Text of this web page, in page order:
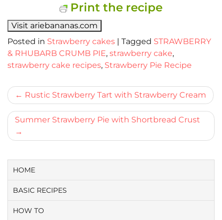
Print the recipe
Visit ariebananas.com
Posted in Strawberry cakes | Tagged STRAWBERRY
& RHUBARB CRUMB PIE, strawberry cake,
strawberry cake recipes, Strawberry Pie Recipe
Bericht
navigatie
Rustic Strawberry Tart with Strawberry Cream
Summer Strawberry Pie with Shortbread Crust
HOME
BASIC RECIPES
HOW TO